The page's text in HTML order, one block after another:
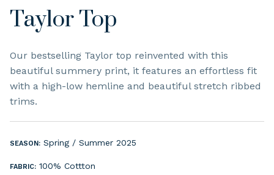
Taylor Top
Our bestselling Taylor top reinvented with this
beautiful summery print, it features an effortless fit
with a high-low hemline and beautiful stretch ribbed
trims.
SEASON: Spring / Summer 2025
FABRIC: 100% Cottton